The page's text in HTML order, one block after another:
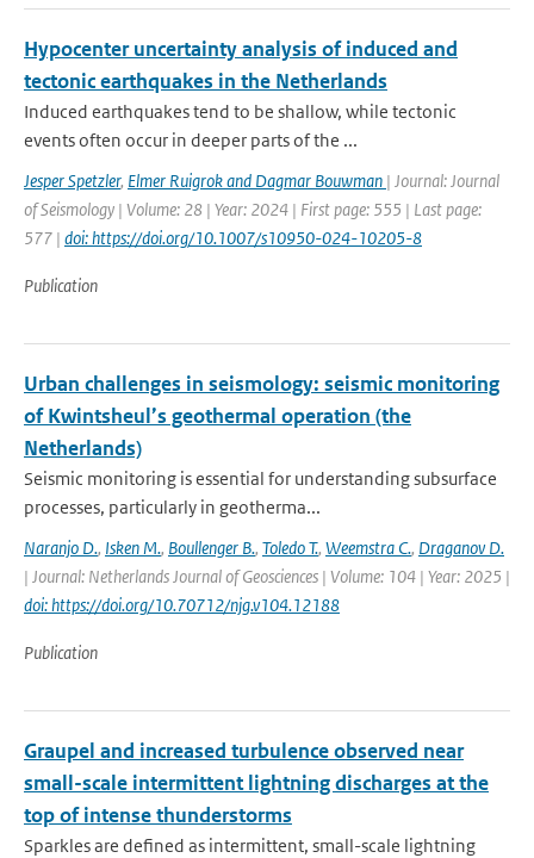
Hypocenter uncertainty analysis of induced and
tectonic earthquakes in the Netherlands
Induced earthquakes tend to be shallow, while tectonic
events often occur in deeper parts of the ...
Jesper Spetzler, Elmer Ruigrok and Dagmar Bouwman | Journal: Journal
of Seismology | Volume: 28 | Year: 2024 | First page: 555 | Last page:
577 | doi: https://doi.org/10.1007/s10950-024-10205-8
Publication
Urban challenges in seismology: seismic monitoring
of Kwintsheul’s geothermal operation (the
Netherlands)
Seismic monitoring is essential for understanding subsurface
processes, particularly in geotherma...
Naranjo D., Isken M., Boullenger B., Toledo T., Weemstra C., Draganov D.
| Journal: Netherlands Journal of Geosciences | Volume: 104 | Year: 2025 |
doi: https://doi.org/10.70712/njg.v104.12188
Publication
Graupel and increased turbulence observed near
small-scale intermittent lightning discharges at the
top of intense thunderstorms
Sparkles are defined as intermittent, small-scale lightning